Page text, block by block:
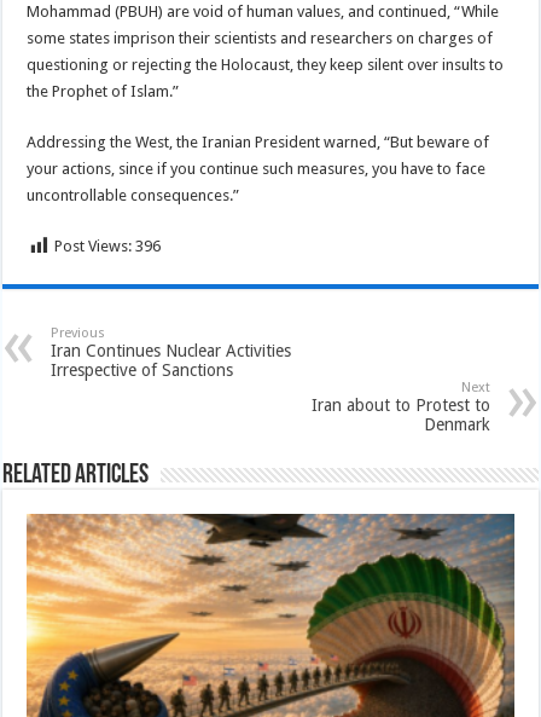
Mohammad (PBUH) are void of human values, and continued, “While
some states imprison their scientists and researchers on charges of
questioning or rejecting the Holocaust, they keep silent over insults to
the Prophet of Islam.”
Addressing the West, the Iranian President warned, “But beware of
your actions, since if you continue such measures, you have to face
uncontrollable consequences.”
Post Views: 396
Previous
Iran Continues Nuclear Activities
Irrespective of Sanctions
Next
Iran about to Protest to
Denmark
Related Articles